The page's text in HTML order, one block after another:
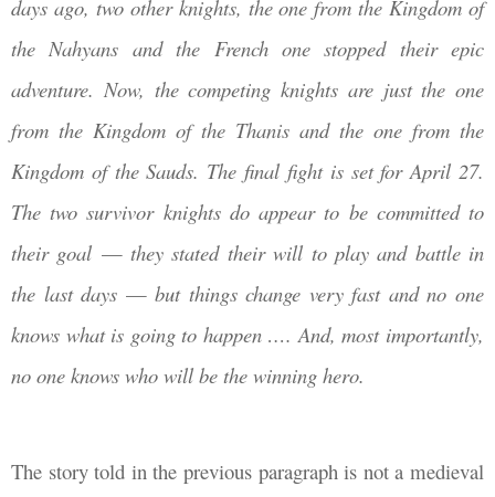
days ago, two other knights, the one from the Kingdom of
the Nahyans and the French one stopped their epic
adventure. Now, the competing knights are just the one
from the Kingdom of the Thanis and the one from the
Kingdom of the Sauds. The final fight is set for April 27.
The two survivor knights do appear to be committed to
their goal —they stated their will to play and battle in
the last days —but things change very fast and no one
knows what is going to happen …. And, most importantly,
no one knows who will be the winning hero.
The story told in the previous paragraph is not a medieval